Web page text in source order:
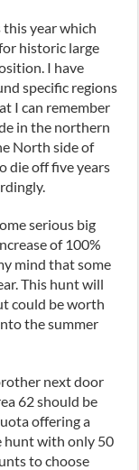
year which
historic large
I have
specific regions
I can remember
in the northern
North side of
die off five years
serious big
of 100%
mind that some
This hunt will
could be worth
the summer
next door
62 should be
offering a
hunt with only 50
to choose